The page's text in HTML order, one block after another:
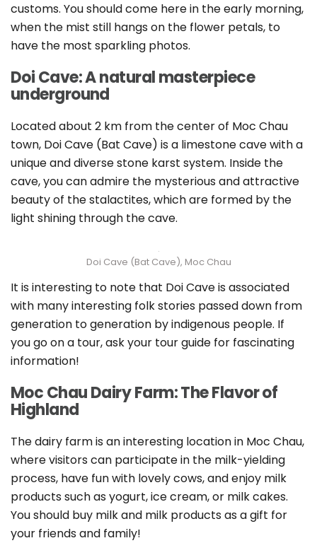
customs. You should come here in the early morning,
when the mist still hangs on the flower petals, to
have the most sparkling photos.
Doi Cave: A natural masterpiece
underground
Located about 2 km from the center of Moc Chau
town, Doi Cave (Bat Cave) is a limestone cave with a
unique and diverse stone karst system. Inside the
cave, you can admire the mysterious and attractive
beauty of the stalactites, which are formed by the
light shining through the cave.
Doi Cave (Bat Cave), Moc Chau
It is interesting to note that Doi Cave is associated
with many interesting folk stories passed down from
generation to generation by indigenous people. If
you go on a tour, ask your tour guide for fascinating
information!
Moc Chau Dairy Farm: The Flavor of
Highland
The dairy farm is an interesting location in Moc Chau,
where visitors can participate in the milk-yielding
process, have fun with lovely cows, and enjoy milk
products such as yogurt, ice cream, or milk cakes.
You should buy milk and milk products as a gift for
your friends and family!